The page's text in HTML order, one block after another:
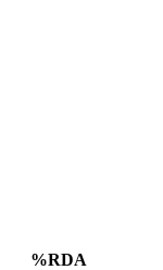
%RDA